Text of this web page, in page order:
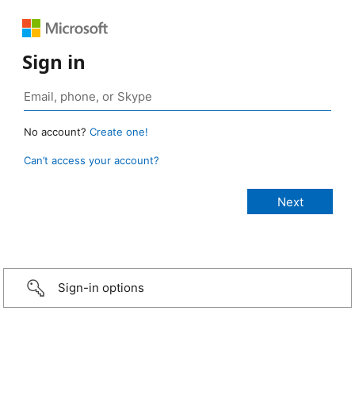
Sign in
No account? Create one!
Can’t access your account?
Sign-in options